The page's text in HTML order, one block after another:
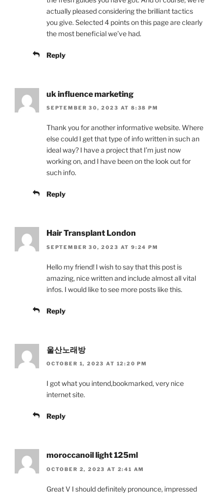
actually pleased considering the brilliant tactics
you give. Selected 4 points on this page are clearly
the most beneficial we’ve had.
Reply
uk influence marketing
SEPTEMBER 30, 2023 AT 8:38 PM
Thank you for another informative website. Where
else could I get that type of info written in such an
ideal way? I have a project that I’m just now
working on, and I have been on the look out for
such info.
Reply
Hair Transplant London
SEPTEMBER 30, 2023 AT 9:24 PM
Hello my friend! I wish to say that this post is
amazing, nice written and include almost all vital
infos. I would like to see more posts like this.
Reply
울산노래방
OCTOBER 1, 2023 AT 12:20 PM
I got what you intend,bookmarked, very nice
internet site.
Reply
moroccanoil light 125ml
OCTOBER 2, 2023 AT 2:41 AM
Great V I should definitely pronounce, impressed